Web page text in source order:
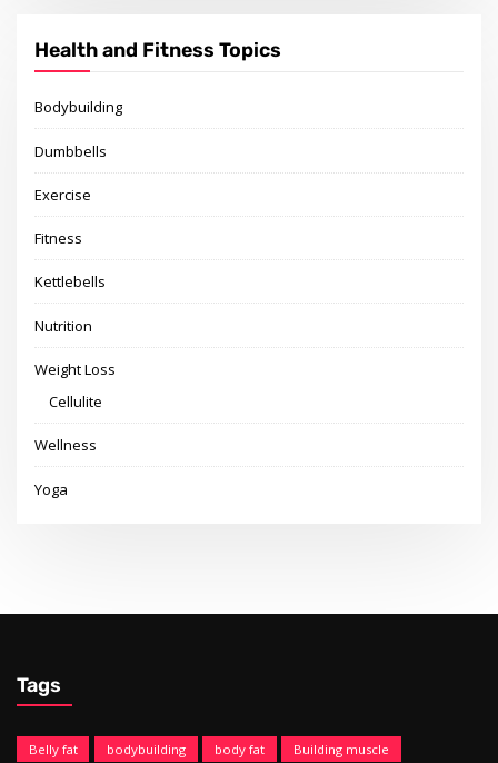
Health and Fitness Topics
Bodybuilding
Dumbbells
Exercise
Fitness
Kettlebells
Nutrition
Weight Loss
Cellulite
Wellness
Yoga
Tags
Belly fat bodybuilding body fat
Building muscle